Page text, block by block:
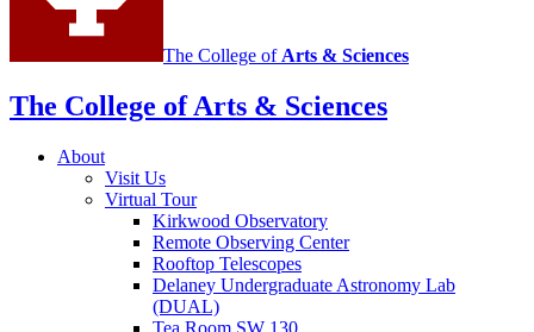
The College of Arts & Sciences
The College of Arts & Sciences
About
Visit Us
Virtual Tour
Kirkwood Observatory
Remote Observing Center
Rooftop Telescopes
Delaney Undergraduate Astronomy Lab
(DUAL)
Tea Room SW 130